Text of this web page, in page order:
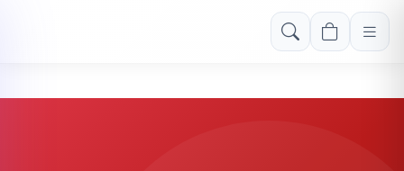
Free shipping on orders over Rs. 999! Use code: FREESHIP